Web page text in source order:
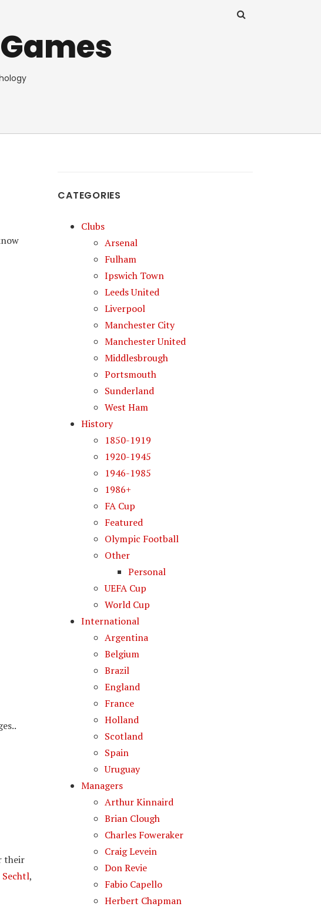
their
Sechtl,
CATEGORIES
Clubs
Arsenal
Fulham
Ipswich Town
Leeds United
Liverpool
Manchester City
Manchester United
Middlesbrough
Portsmouth
Sunderland
West Ham
History
1850-1919
1920-1945
1946-1985
1986+
FA Cup
Featured
Olympic Football
Other
Personal
UEFA Cup
World Cup
International
Argentina
Belgium
Brazil
England
France
Holland
Scotland
Spain
Uruguay
Managers
Arthur Kinnaird
Brian Clough
Charles Foweraker
Craig Levein
Don Revie
Fabio Capello
Herbert Chapman